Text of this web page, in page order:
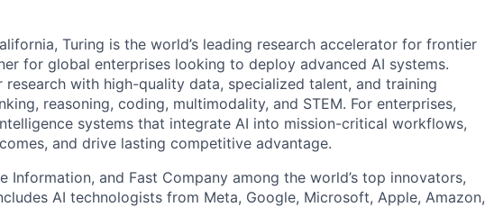
Turing is the world’s leading research accelerator for frontier
for global enterprises looking to deploy advanced AI systems.
research with high-quality data, specialized talent, and training
reasoning, coding, multimodality, and STEM. For enterprises,
systems that integrate AI into mission-critical workflows,
and drive lasting competitive advantage.
Information, and Fast Company among the world’s top innovators,
AI technologists from Meta, Google, Microsoft, Apple, Amazon,